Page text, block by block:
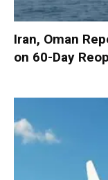
Iran, Oman
on 60-Day